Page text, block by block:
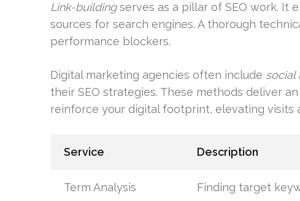
Link-buildingserves as a pillar of SEO work. It
sources for search engines. A thorough
performance blockers.
Digital marketing agencies often include social
their SEO strategies. These methods deliver
reinforce your digital footprint, elevating visits
Service Description
Term Analysis Finding target